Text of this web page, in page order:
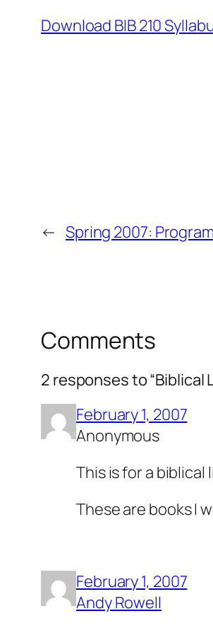
Download BIB 210
← Spring 2007:
Comments
2 responses to “Biblical
February 1, 2007
Anonymous
This is for a
These are books I
February 1, 2007
Andy Rowell